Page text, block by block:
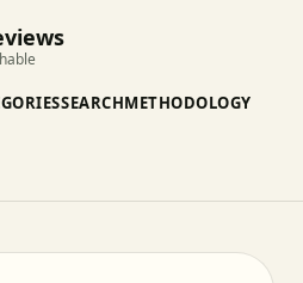
SEARCHMETHODOLOGY